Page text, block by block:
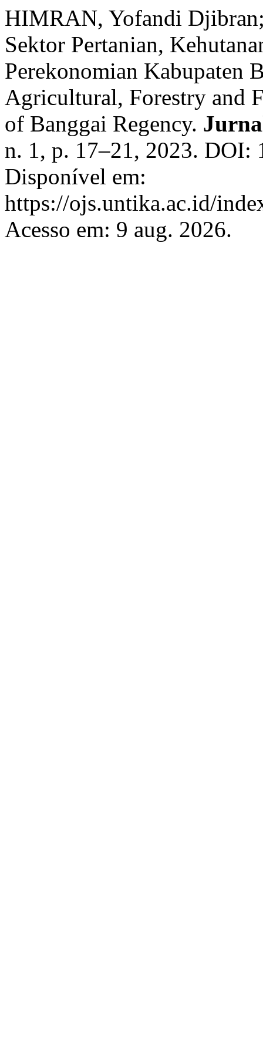
HIMRAN, Yofandi
Sektor Pertanian,
Perekonomian Kabupaten
Agricultural, Forestry and
of Banggai Regency.
n. 1, p. 17–21, 2023.
Disponível em:
https://ojs.untika.ac.id/
Acesso em: 9 aug. 2026.